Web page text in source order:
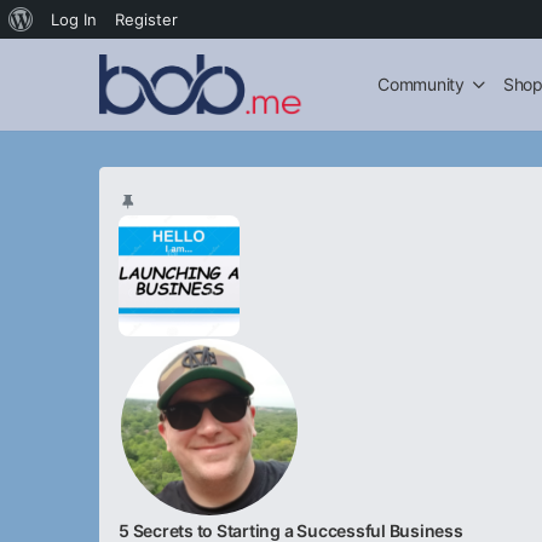
About
WordPress
Log In Register
Community Shop
5 Secrets to Starting a Successful Business